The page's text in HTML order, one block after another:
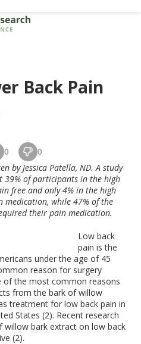
Back Pain
0 0
by Jessica Patella, ND. A study
of participants in the high
free and only 4% in the high
while 47% of the
their pain medication.
Low back
pain is the
under the age of 45
reason for surgery
of the most common reasons
from the bark of willow
treatment for low back pain in
States (2). Recent research
bark extract on low back
(2).